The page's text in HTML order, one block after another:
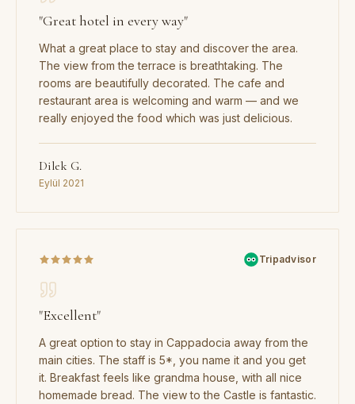
"Great hotel in every way"
What a great place to stay and discover the area.
The view from the terrace is breathtaking. The
rooms are beautifully decorated. The cafe and
restaurant area is welcoming and warm — and we
really enjoyed the food which was just delicious.
Dilek G.
Eylül 2021
Tripadvisor
"Excellent"
A great option to stay in Cappadocia away from the
main cities. The staff is 5*, you name it and you get
it. Breakfast feels like grandma house, with all nice
homemade bread. The view to the Castle is fantastic.